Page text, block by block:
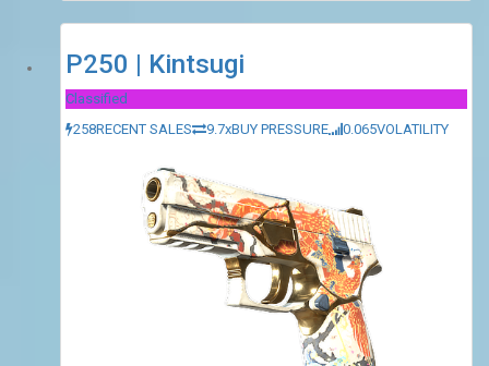
P250 | Kintsugi
Classified
258RECENT SALES 9.7xBUY PRESSURE 0.065VOLATILITY